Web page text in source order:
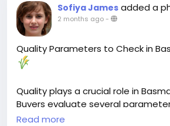
Sofiya James added a
2 months ago-
Quality Parameters to Check in
Quality plays a crucial role in
Buyers evaluate several
selecting a supplier.
Read more